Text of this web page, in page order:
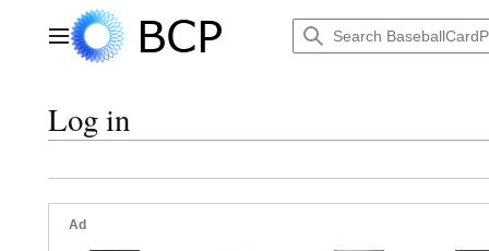
contentMain menu
Log in